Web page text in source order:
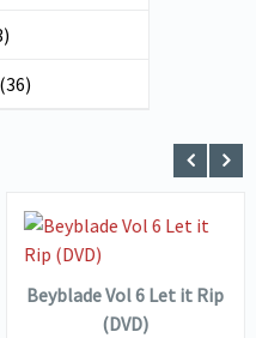
(36)
VIEW DETAILS
ADD TO
BASKET
Beyblade Vol 6 Let it Rip
(DVD)